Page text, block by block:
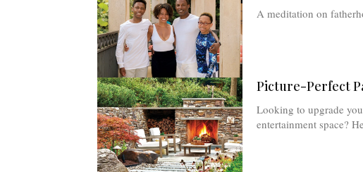
A meditation on
Picture-Perfect
Looking to upgrade
entertainment space?